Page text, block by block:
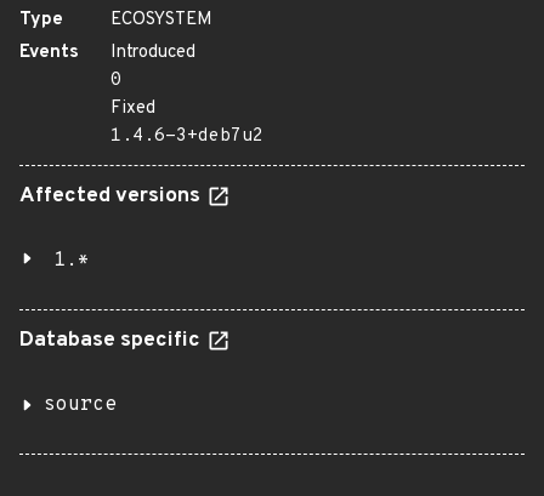
Type
ECOSYSTEM
Events
Introduced
0
Fixed
1.4.6-3+deb7u2
Affected versions
1.*
Database specific
source